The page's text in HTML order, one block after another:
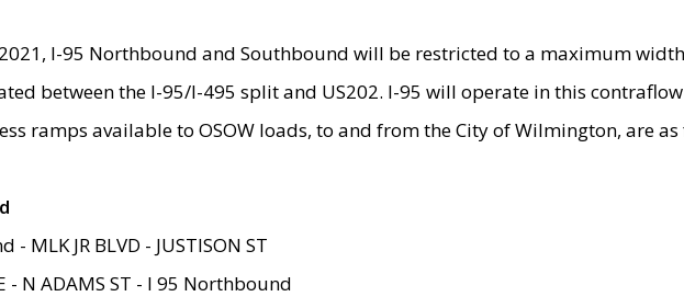
I-95 Northbound and Southbound will be restricted to a maximum
between the I-95/I-495 split and US202. I-95 will operate in this
ramps available to OSOW loads, to and from the City of Wilmington, are
MLK JR BLVD - JUSTISON ST
- N ADAMS ST - I 95 Northbound